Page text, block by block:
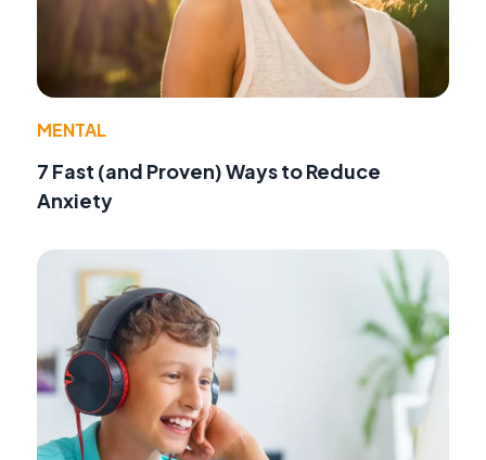
MENTAL
7 Fast (and Proven) Ways to Reduce
Anxiety